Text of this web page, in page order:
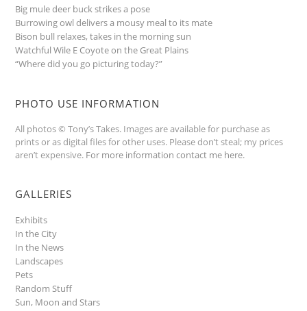
Big mule deer buck strikes a pose
Burrowing owl delivers a mousy meal to its mate
Bison bull relaxes, takes in the morning sun
Watchful Wile E Coyote on the Great Plains
“Where did you go picturing today?”
PHOTO USE INFORMATION
All photos © Tony’s Takes. Images are available for purchase as
prints or as digital files for other uses. Please don’t steal; my prices
aren’t expensive. For more information contact me here.
GALLERIES
Exhibits
In the City
In the News
Landscapes
Pets
Random Stuff
Sun, Moon and Stars